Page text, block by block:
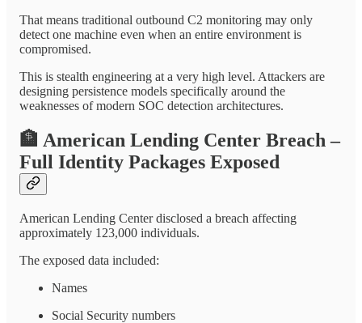
That means traditional outbound C2 monitoring may only
detect one machine even when an entire environment is
compromised.
This is stealth engineering at a very high level. Attackers are
designing persistence models specifically around the
weaknesses of modern SOC detection architectures.
🏦 American Lending Center Breach –
Full Identity Packages Exposed
American Lending Center disclosed a breach affecting
approximately 123,000 individuals.
The exposed data included:
Names
Social Security numbers